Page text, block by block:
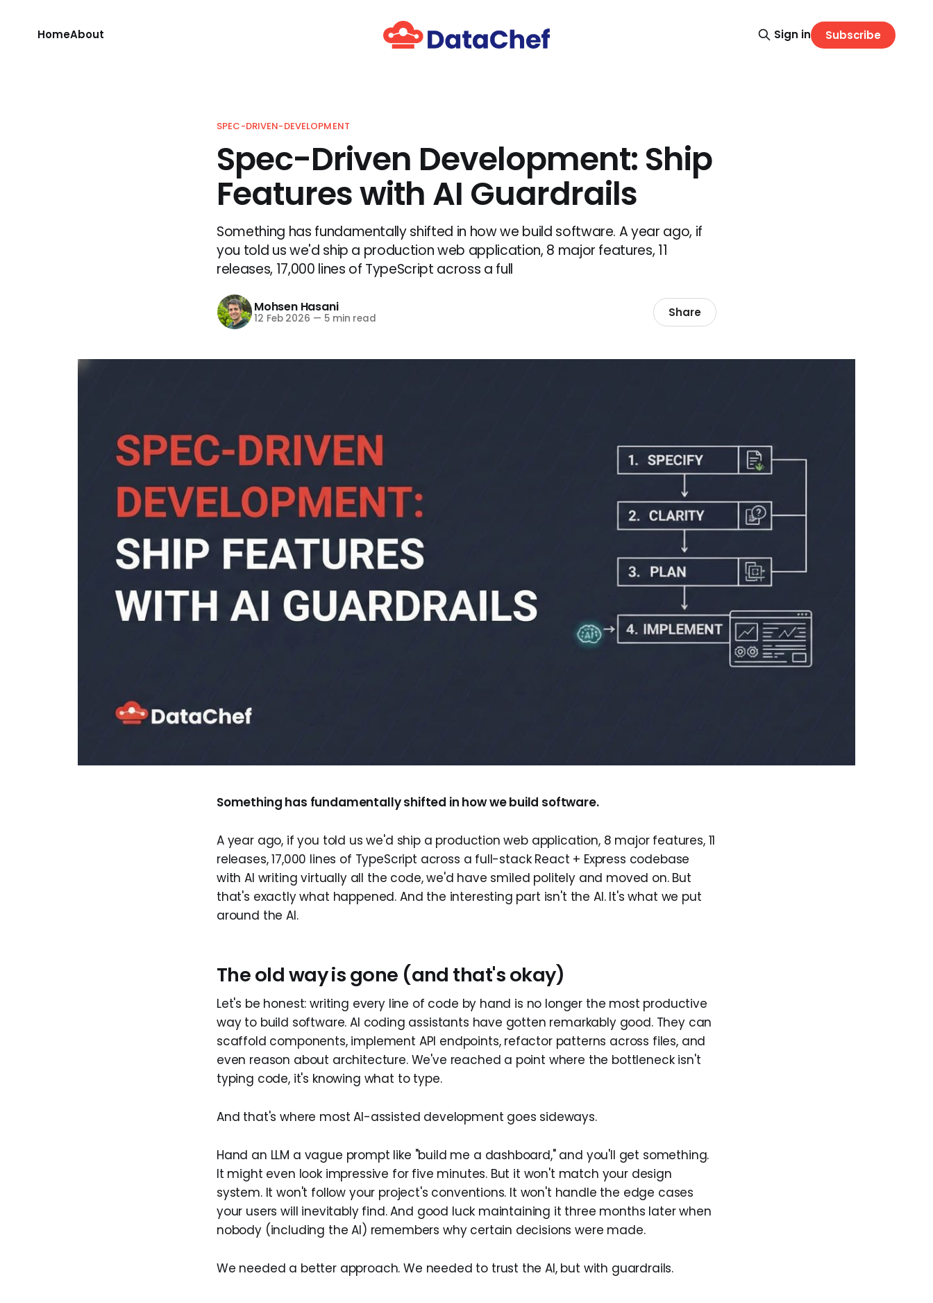
HomeAbout Sign in Subscribe
SPEC-DRIVEN-DEVELOPMENT
Spec-Driven Development: Ship
Features with AI Guardrails
Something has fundamentally shifted in how we build software. A year ago, if
you told us we'd ship a production web application, 8 major features, 11
releases, 17,000 lines of TypeScript across a full
Mohsen Hasani
12 Feb 2026 — 5 min read Share
Something has fundamentally shifted in how we build software.
A year ago, if you told us we'd ship a production web application, 8 major features, 11
releases, 17,000 lines of TypeScript across a full-stack React + Express codebase
with AI writing virtually all the code, we'd have smiled politely and moved on. But
that's exactly what happened. And the interesting part isn't the AI. It's what we put
around the AI.
The old way is gone (and that's okay)
Let's be honest: writing every line of code by hand is no longer the most productive
way to build software. AI coding assistants have gotten remarkably good. They can
scaffold components, implement API endpoints, refactor patterns across files, and
even reason about architecture. We've reached a point where the bottleneck isn't
typing code, it's knowing what to type.
And that's where most AI-assisted development goes sideways.
Hand an LLM a vague prompt like "build me a dashboard," and you'll get something.
It might even look impressive for five minutes. But it won't match your design
system. It won't follow your project's conventions. It won't handle the edge cases
your users will inevitably find. And good luck maintaining it three months later when
nobody (including the AI) remembers why certain decisions were made.
We needed a better approach. We needed to trust the AI, but with guardrails.